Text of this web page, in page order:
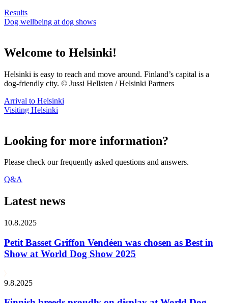
Results
Dog wellbeing at dog shows
Welcome to Helsinki!
Helsinki is easy to reach and move around. Finland’s capital is a
dog-friendly city. © Jussi Hellsten / Helsinki Partners
Arrival to Helsinki
Visiting Helsinki
Looking for more information?
Please check our frequently asked questions and answers.
Q&A
Latest news
10.8.2025
Petit Basset Griffon Vendéen was chosen as Best in
Show at World Dog Show 2025
9.8.2025